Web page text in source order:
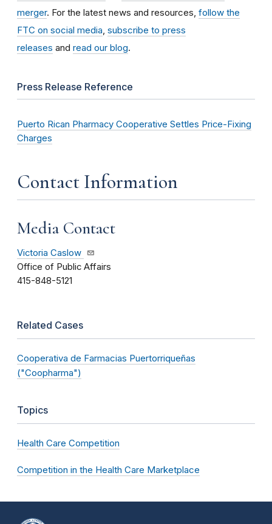
merger. For the latest news and resources, follow the
FTC on social media subscribe to press
releases and read our blog.
Press Release Reference
Puerto Rican Pharmacy Cooperative Settles Price-Fixing
Charges
Contact Information
Media Contact
Victoria Caslow
Office of Public Affairs
415-848-5121
Related Cases
Cooperativa de Farmacias Puertorriqueñas
("Coopharma")
Topics
Health Care Competition
Competition in the Health Care Marketplace